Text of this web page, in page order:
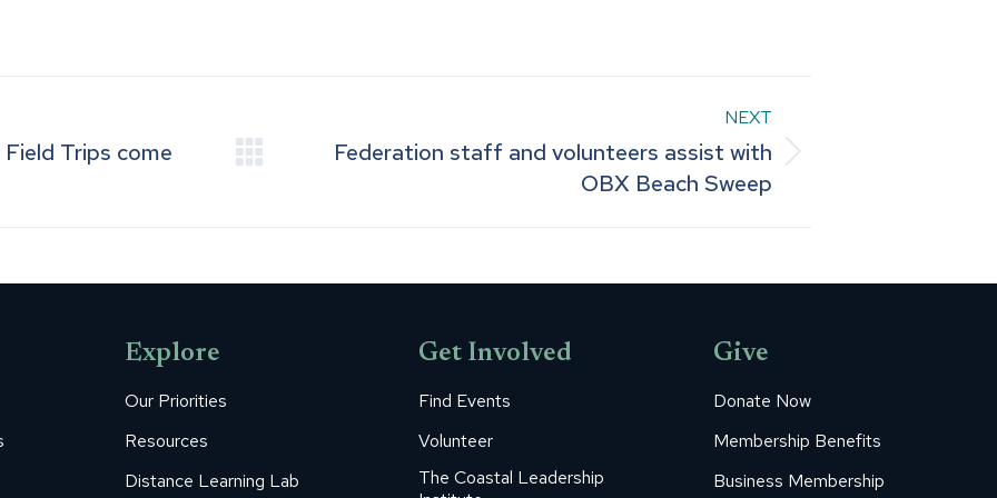
Trips come
NEXT
NextFederation staff and volunteers assist with
OBX Beach Sweep
Explore
Our Priorities
Resources
Distance Learning Lab
Get Involved
Find Events
Volunteer
The Coastal Leadership
Give
Donate Now
Membership Benefits
Business Membership